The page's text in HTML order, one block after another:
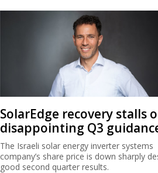
SolarEdge recovery stalls
disappointing Q3
The Israeli solar energy inverter systems
company’s share price is down sharply
good second quarter results.